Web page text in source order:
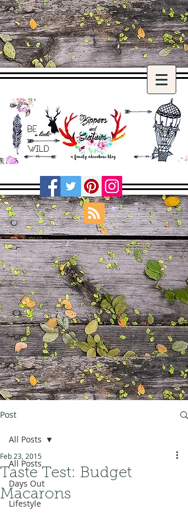
Post
All Posts
Days Out
Lifestyle
All Posts
Taste Test: Budget
Macarons
Feb 23, 2015